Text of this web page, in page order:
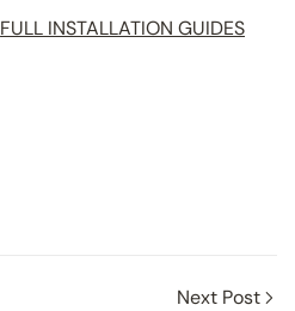
FULL INSTALLATION GUIDES
Next Post